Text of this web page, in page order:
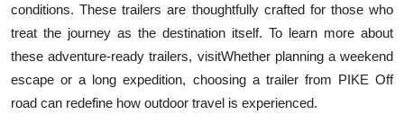
conditions. These trailers are thoughtfully crafted for those who
treat the journey as the destination itself. To learn more about
these adventure-ready trailers, visitWhether planning a weekend
escape or a long expedition, choosing a trailer from PIKE Off
road can redefine how outdoor travel is experienced.